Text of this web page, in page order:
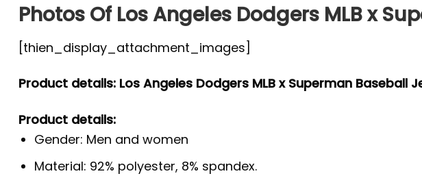
Photos Of Los Angeles Dodgers MLB x
[thien_display_attachment_images]
Product details: Los Angeles Dodgers MLB x Superman Baseball
Product details:
Gender: Men and women
Material: 92% polyester, 8% spandex.